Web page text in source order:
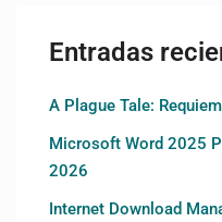
Entradas
A Plague Tale:
Microsoft Word 2025
2026
Internet Download